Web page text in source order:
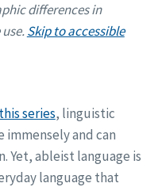
differences in
Skip to accessible
series, linguistic
and can
Yet, ableist language is
language that